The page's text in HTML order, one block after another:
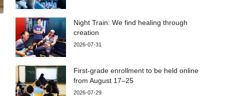
Night Train: We find healing through
creation
2026-07-31
First-grade enrollment to be held online
from August 17–25
2026-07-29